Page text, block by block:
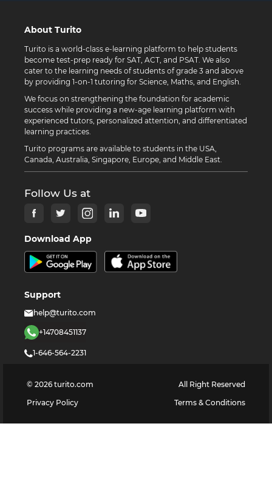
About Turito
Turito is a world-class e-learning platform to help students
become test-prep ready for SAT, ACT, and PSAT. We also
cater to the learning needs of students of grade 3 and above
by providing 1-on-1 tutoring for Science, Maths, and English.
We focus on strengthening the foundation for academic
success while providing a new-age learning platform with
experienced tutors, personalized attention, and differentiated
learning practices.
Turito programs are available to students in the USA,
Canada, Australia, Singapore, Europe, and Middle East.
Follow Us at
Download App
Support
help@turito.com
+14708451137
1-646-564-2231
© 2026 turito.com
All Right Reserved
Privacy Policy
Terms & Conditions